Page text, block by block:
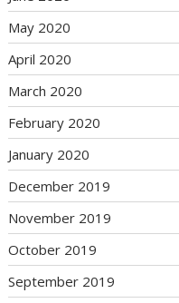
May 2020
April 2020
March 2020
February 2020
January 2020
December 2019
November 2019
October 2019
September 2019